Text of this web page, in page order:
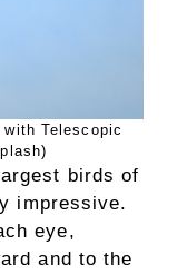
Telescopic
birds of
impressive.
eye,
and to the